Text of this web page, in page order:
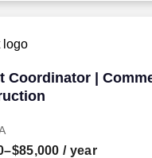
at jobot.com/legal.
Coordinator |
Coordinator |
/ year